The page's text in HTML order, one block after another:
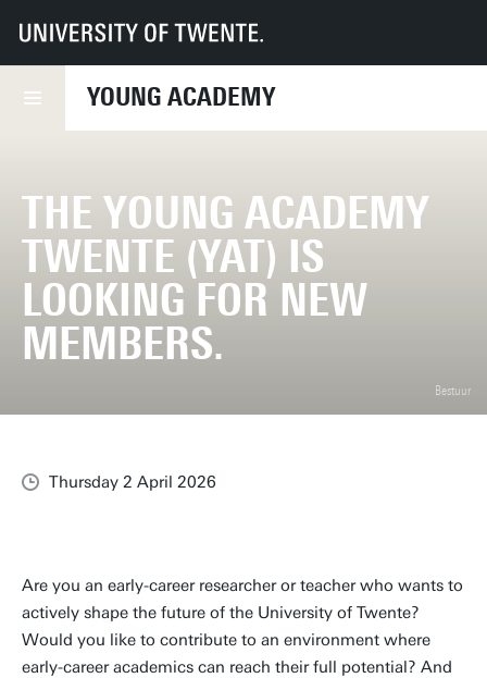
YOUNG ACADEMY
UT Young Academy
News
The Young Academy Twente (YAT) is looking for new members.
Bestuur
THE YOUNG ACADEMY
TWENTE (YAT) IS
LOOKING FOR NEW
MEMBERS.
Thursday 2 April 2026
Are you an early-career researcher or teacher who wants to
actively shape the future of the University of Twente?
Would you like to contribute to an environment where
early-career academics can reach their full potential? And